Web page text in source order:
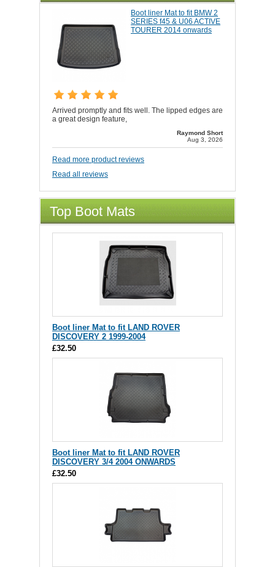
Boot liner Mat to fit BMW 2
SERIES f45 & U06 ACTIVE
TOURER 2014 onwards
Arrived promptly and fits well. The lipped edges are
a great design feature,
Raymond Short
Aug 3, 2026
Read more product reviews
Read all reviews
Top Boot Mats
Boot liner Mat to fit LAND ROVER
DISCOVERY 2 1999-2004
£32.50
Boot liner Mat to fit LAND ROVER
DISCOVERY 3/4 2004 ONWARDS
£32.50